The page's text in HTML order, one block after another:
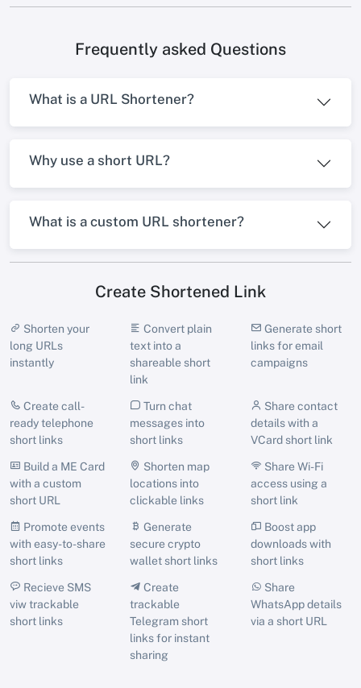
Frequently asked Questions
What is a URL Shortener?
Why use a short URL?
What is a custom URL shortener?
Create Shortened Link
Shorten your
long URLs
instantly
Convert plain
text into a
shareable short
link
Generate short
links for email
campaigns
Create call-
ready telephone
short links
Turn chat
messages into
short links
Share contact
details with a
VCard short link
Build a ME Card
with a custom
short URL
Shorten map
locations into
clickable links
Share Wi-Fi
access using a
short link
Promote events
with easy-to-share
short links
Generate
secure crypto
wallet short links
Boost app
downloads with
short links
Recieve SMS
viw trackable
short links
Create
trackable
Telegram short
links for instant
sharing
Share
WhatsApp details
via a short URL